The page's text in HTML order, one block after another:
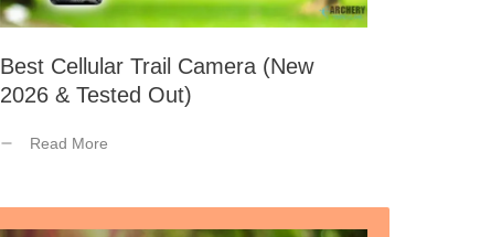
Best Cellular Trail Camera (New
2026 & Tested Out)
Read More